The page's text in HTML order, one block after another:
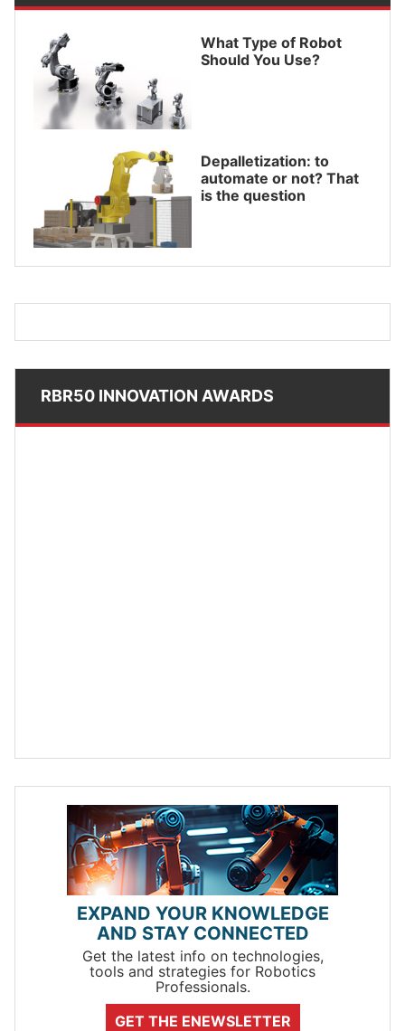
What Type of Robot
Should You Use?
Depalletization: to
automate or not? That
is the question
RBR50 INNOVATION AWARDS
EXPAND YOUR KNOWLEDGE
AND STAY CONNECTED
Get the latest info on technologies,
tools and strategies for Robotics
Professionals.
GET THE ENEWSLETTER